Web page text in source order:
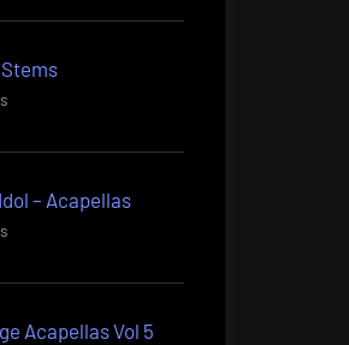
– Acapellas
Acapellas Vol 5